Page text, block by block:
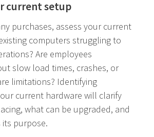
current setup
purchases, assess your current
computers struggling to
Are employees
slow load times, crashes, or
limitations? Identifying
current hardware will clarify
what can be upgraded, and
purpose.